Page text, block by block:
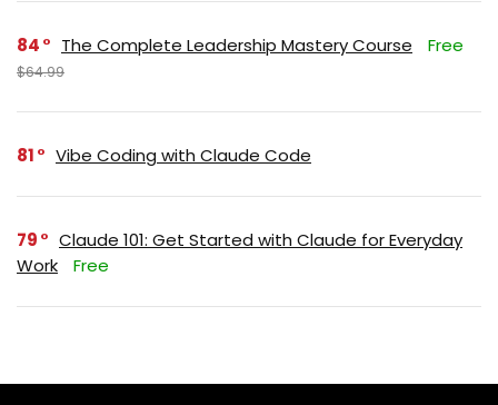
84 The Complete Leadership Mastery Course Free
$64.99
81 Vibe Coding with Claude Code
79
Claude 101: Get Started with Claude for Everyday
Work
Free